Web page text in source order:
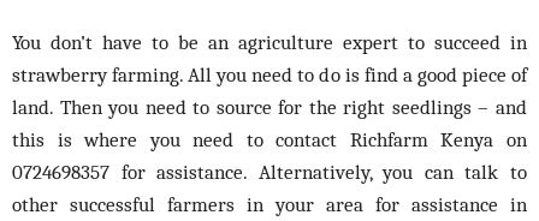
You don’t have to be an agriculture expert to succeed in
strawberry farming. All you need to do is find a good piece of
land. Then you need to source for the right seedlings – and
this is where you need to contact Richfarm Kenya on
0724698357 for assistance. Alternatively, you can talk to
other successful farmers in your area for assistance in